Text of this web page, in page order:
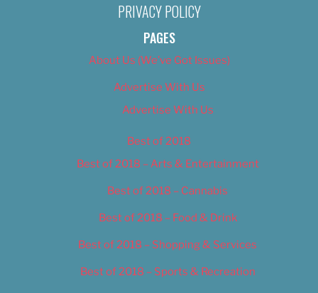
PRIVACY POLICY
PAGES
About Us (We’ve Got Issues)
Advertise With Us
Advertise With Us
Best of 2018
Best of 2018 – Arts & Entertainment
Best of 2018 – Cannabis
Best of 2018 – Food & Drink
Best of 2018 – Shopping & Services
Best of 2018 – Sports & Recreation